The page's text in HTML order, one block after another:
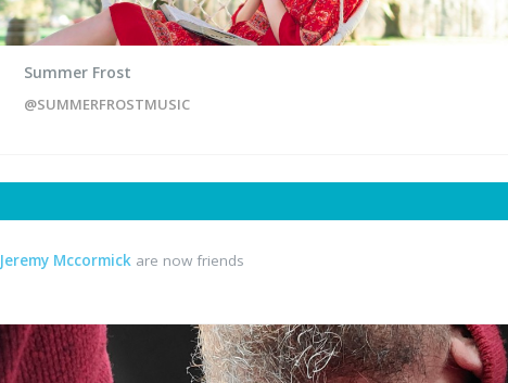
Summer Frost
@SUMMERFROSTMUSIC
Jeremy Mccormick are now friends